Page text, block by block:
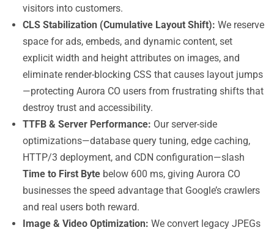
visitors into customers.
CLS Stabilization (Cumulative Layout Shift): We reserve
space for ads, embeds, and dynamic content, set
explicit width and height attributes on images, and
eliminate render-blocking CSS that causes layout jumps
—protecting Aurora CO users from frustrating shifts that
destroy trust and accessibility.
TTFB & Server Performance: Our server-side
optimizations—database query tuning, edge caching,
HTTP/3 deployment, and CDN configuration—slash
Time to First Byte below 600 ms, giving Aurora CO
businesses the speed advantage that Google’s crawlers
and real users both reward.
Image & Video Optimization: We convert legacy JPEGs